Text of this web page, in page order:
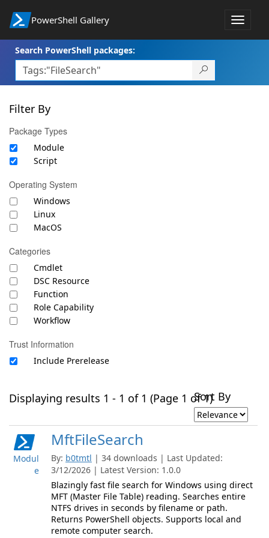
PowerShell Gallery
Toggle
Search PowerShell packages:
Filter By
Package Types
Module
Script
Operating System
Windows
Linux
MacOS
Categories
Cmdlet
DSC Resource
Function
Role Capability
Workflow
Trust Information
Include Prerelease
Displaying results 1 - 1 of 1 (Page 1 of 1)Sort By
Modul
e
MftFileSearch
By: b0tmtl | 34 downloads | Last Updated:
3/12/2026 | Latest Version: 1.0.0
Blazingly fast file search for Windows using direct
MFT (Master File Table) reading. Searches entire
NTFS drives in seconds by filename or path.
Returns PowerShell objects. Supports local and
remote computer search.